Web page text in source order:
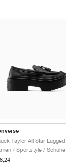
/ Sportstyle / Schuhe